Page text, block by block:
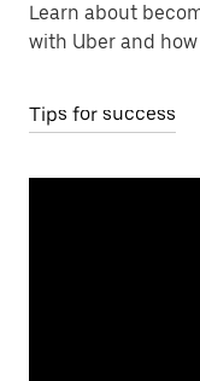
Learn about
with Uber and
Tips for success